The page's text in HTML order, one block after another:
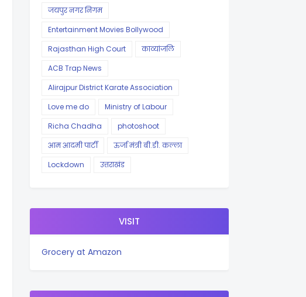
जयपुर नगर निगम
Entertainment Movies Bollywood
Rajasthan High Court
काव्यांजलि
ACB Trap News
Alirajpur District Karate Association
Love me do
Ministry of Labour
Richa Chadha
photoshoot
आम आदमी पार्टी
ऊर्जा मंत्री बी.डी. कल्ला
Lockdown
उत्तराखंड
VISIT
Grocery at Amazon